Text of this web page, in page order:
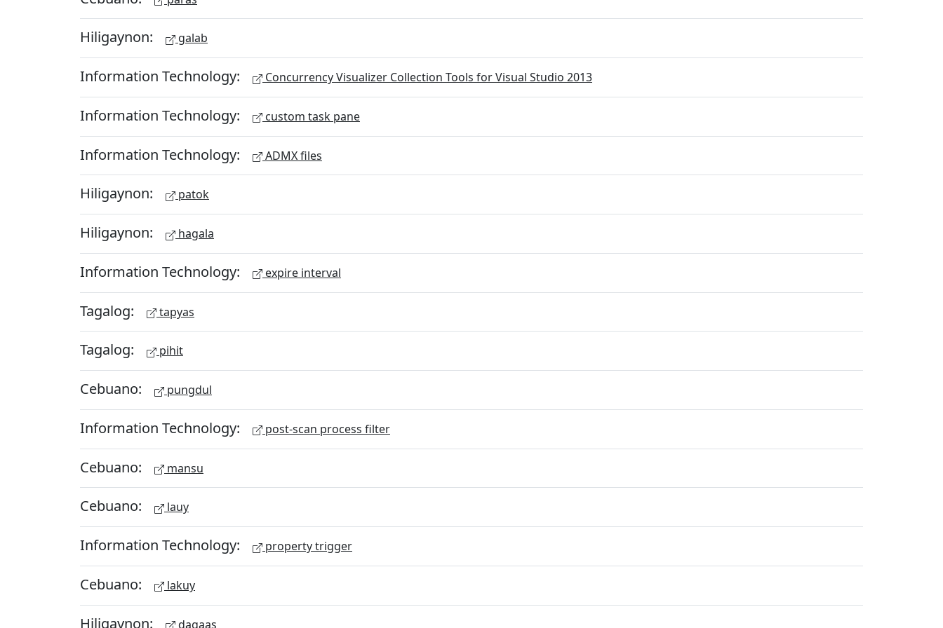
Hiligaynon: galab
Information Technology: Concurrency Visualizer Collection Tools for Visual Studio 2013
Information Technology: custom task pane
Information Technology: ADMX files
Hiligaynon: patok
Hiligaynon: hagala
Information Technology: expire interval
Tagalog: tapyas
Tagalog: pihit
Cebuano: pungdul
Information Technology: post-scan process filter
Cebuano: mansu
Cebuano: lauy
Information Technology: property trigger
Cebuano: lakuy
Hiligaynon: dagaas